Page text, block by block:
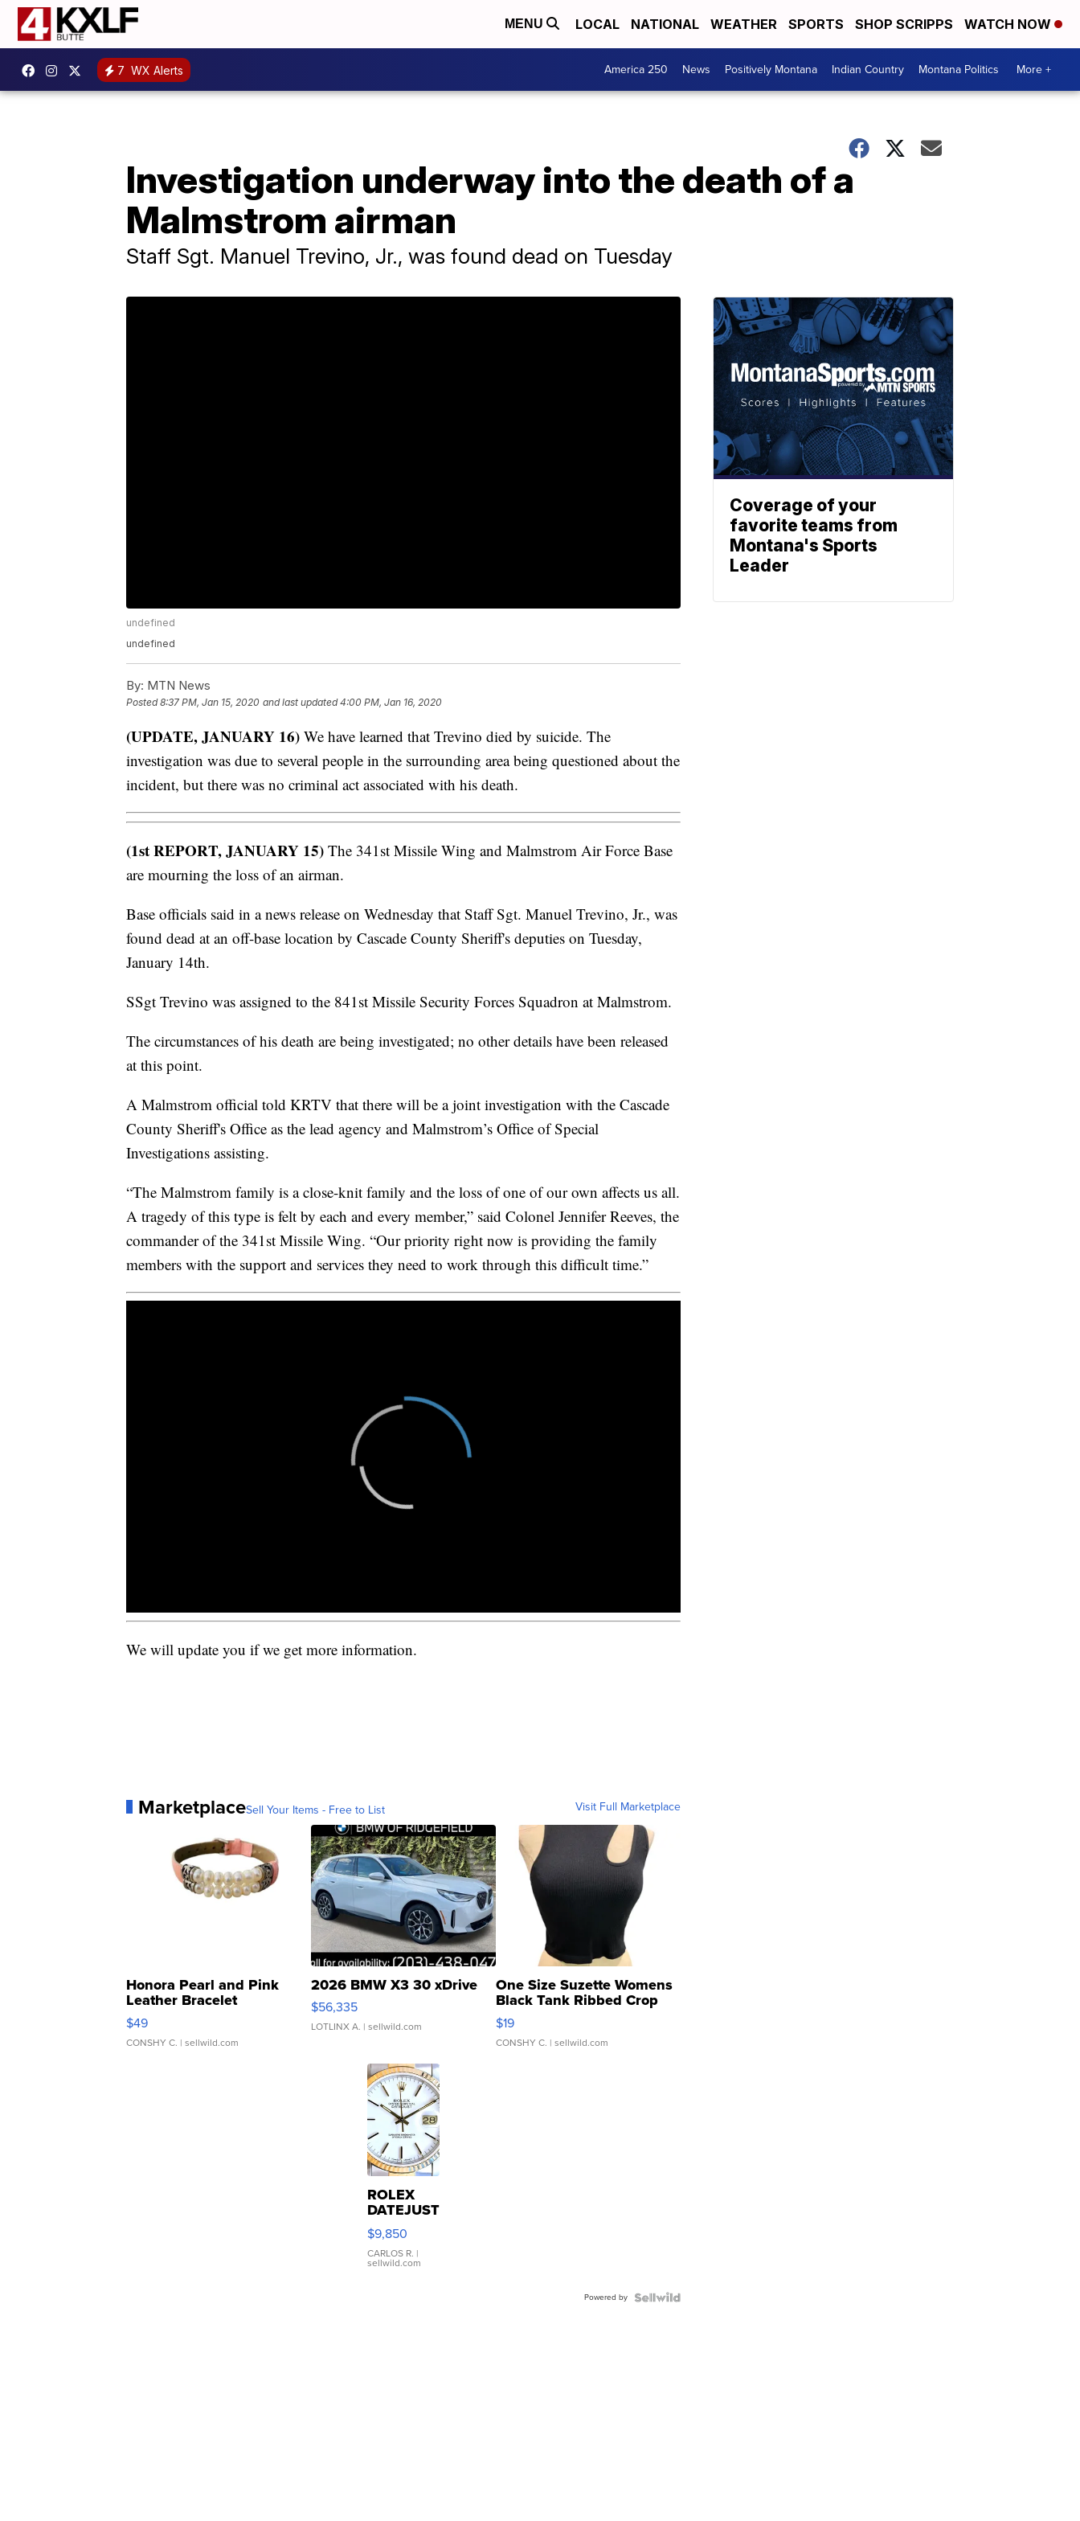
MENU LOCAL NATIONAL WEATHER SPORTS SHOP SCRIPPS WATCH NOW
7 WX Alerts America 250 News Positively Montana Indian Country Montana Politics More +
Investigation underway into the death of a
Malmstrom airman
Staff Sgt. Manuel Trevino, Jr., was found dead on Tuesday
undefined
undefined
By: MTN News
Posted8:37 PM, Jan 15, 2020 and last updated 4:00 PM, Jan 16, 2020
(UPDATE, JANUARY 16) We have learned that Trevino died by suicide. The
investigation was due to several people in the surrounding area being questioned about the
incident, but there was no criminal act associated with his death.
(1st REPORT, JANUARY 15) The 341st Missile Wing and Malmstrom Air Force Base
are mourning the loss of an airman.
Base officials said in a news release on Wednesday that Staff Sgt. Manuel Trevino, Jr., was
found dead at an off-base location by Cascade County Sheriff's deputies on Tuesday,
January 14th.
SSgt Trevino was assigned to the 841st Missile Security Forces Squadron at Malmstrom.
The circumstances of his death are being investigated; no other details have been released
at this point.
A Malmstrom official told KRTV that there will be a joint investigation with the Cascade
County Sheriff's Office as the lead agency and Malmstrom’s Office of Special
Investigations assisting.
“The Malmstrom family is a close-knit family and the loss of one of our own affects us all.
A tragedy of this type is felt by each and every member,” said Colonel Jennifer Reeves, the
commander of the 341st Missile Wing. “Our priority right now is providing the family
members with the support and services they need to work through this difficult time.”
We will update you if we get more information.
MarketplaceSell Your Items - Free to List Visit Full Marketplace
Honora Pearl and Pink
Leather Bracelet
Adjustable Buckle Clo...
$49
CONSHY C. | sellwild.com
2026 BMW X3 30 xDrive
$56,335
LOTLINX A. | sellwild.com
One Size Suzette Womens
Black Tank Ribbed Crop
Asymmetrical ...
$19
CONSHY C. | sellwild.com
ROLEX
DATEJUST
16233
WHITE
DIAL
FLUTED
$9,850
CARLOS R. |
sellwild.com
Powered by
Coverage of your
favorite teams from
Montana's Sports
Leader